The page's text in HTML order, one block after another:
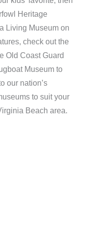
Heritage
Living Museum on
check out the
Old Coast Guard
Museum to
our nation’s
to suit your
Beach area.